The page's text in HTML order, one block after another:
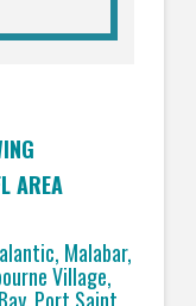
AREA
Malabar,
Village,